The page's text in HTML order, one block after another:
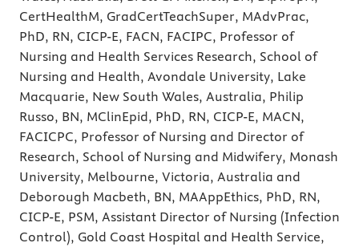
CertHealthM, GradCertTeachSuper, MAdvPrac,
PhD, RN, CICP-E, FACN, FACIPC, Professor of
Nursing and Health Services Research, School of
Nursing and Health, Avondale University, Lake
Macquarie, New South Wales, Australia, Philip
Russo, BN, MClinEpid, PhD, RN, CICP-E, MACN,
FACICPC, Professor of Nursing and Director of
Research, School of Nursing and Midwifery, Monash
University, Melbourne, Victoria, Australia and
Deborough Macbeth, BN, MAAppEthics, PhD, RN,
CICP-E, PSM, Assistant Director of Nursing (Infection
Control), Gold Coast Hospital and Health Service,